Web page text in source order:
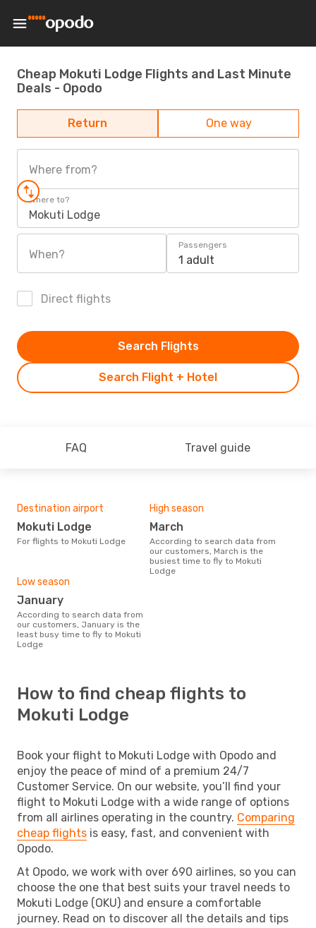
Cheap Mokuti Lodge Flights and Last Minute
Deals - Opodo
Return One way
Where from?
Where to?
Mokuti Lodge
When?
Passengers
1 adult
Direct flights
Search Flight + Hotel
Search Flights
FAQ Travel guide
Destination airport
Mokuti Lodge
For flights to Mokuti Lodge
High season
March
According to search data from
our customers, March is the
busiest time to fly to Mokuti
Lodge
Low season
January
According to search data from
our customers, January is the
least busy time to fly to Mokuti
Lodge
How to find cheap flights to
Mokuti Lodge
Book your flight to Mokuti Lodge with Opodo and
enjoy the peace of mind of a premium 24/7
Customer Service. On our website, you’ll find your
flight to Mokuti Lodge with a wide range of options
from all airlines operating in the country. Comparing
cheap flights is easy, fast, and convenient with
Opodo.
At Opodo, we work with over 690 airlines, so you can
choose the one that best suits your travel needs to
Mokuti Lodge (OKU) and ensure a comfortable
journey. Read on to discover all the details and tips